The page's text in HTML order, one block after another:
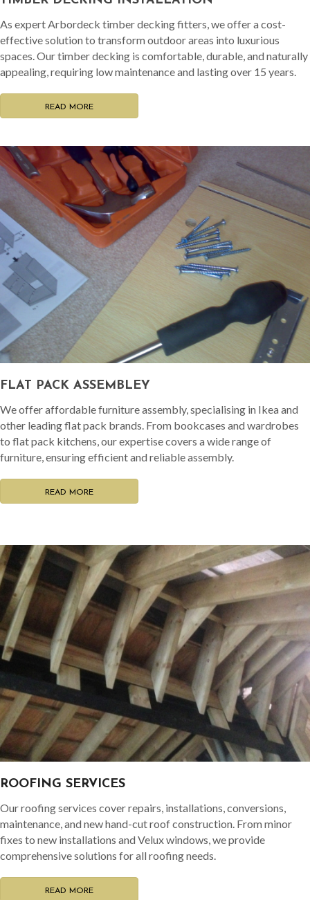
As expert Arbordeck timber decking fitters, we offer a cost-
effective solution to transform outdoor areas into luxurious
spaces. Our timber decking is comfortable, durable, and naturally
appealing, requiring low maintenance and lasting over 15 years.
READ MORE
FLAT PACK ASSEMBLEY
We offer affordable furniture assembly, specialising in Ikea and
other leading flat pack brands. From bookcases and wardrobes
to flat pack kitchens, our expertise covers a wide range of
furniture, ensuring efficient and reliable assembly.
READ MORE
ROOFING SERVICES
Our roofing services cover repairs, installations, conversions,
maintenance, and new hand-cut roof construction. From minor
fixes to new installations and Velux windows, we provide
comprehensive solutions for all roofing needs.
READ MORE